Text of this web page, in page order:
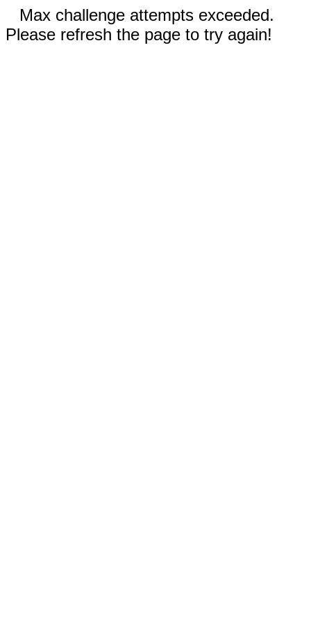
Max challenge attempts exceeded.
Please refresh the page to try again!